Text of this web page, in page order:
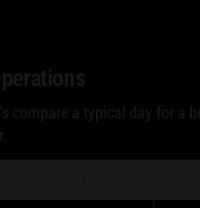
compare a typical day for